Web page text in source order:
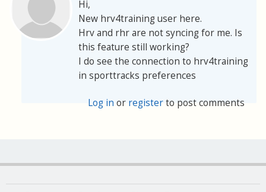
Hi,
New hrv4training user here.
Hrv and rhr are not syncing for me. Is
this feature still working?
I do see the connection to hrv4training
in sporttracks preferences
Log in or registerto post comments